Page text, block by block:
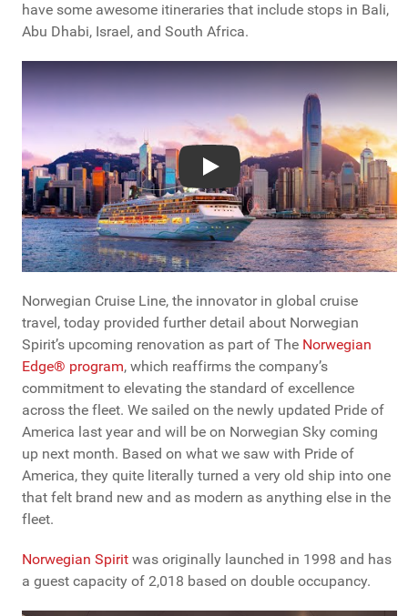
have some awesome itineraries that include stops in Bali,
Abu Dhabi, Israel, and South Africa.
Play
Norwegian Cruise Line, the innovator in global cruise
travel, today provided further detail about Norwegian
Spirit’s upcoming renovation as part of The Norwegian
Edge® program, which reaffirms the company’s
commitment to elevating the standard of excellence
across the fleet. We sailed on the newly updated Pride of
America last year and will be on Norwegian Sky coming
up next month. Based on what we saw with Pride of
America, they quite literally turned a very old ship into one
that felt brand new and as modern as anything else in the
fleet.
Norwegian Spirit was originally launched in 1998 and has
a guest capacity of 2,018 based on double occupancy.